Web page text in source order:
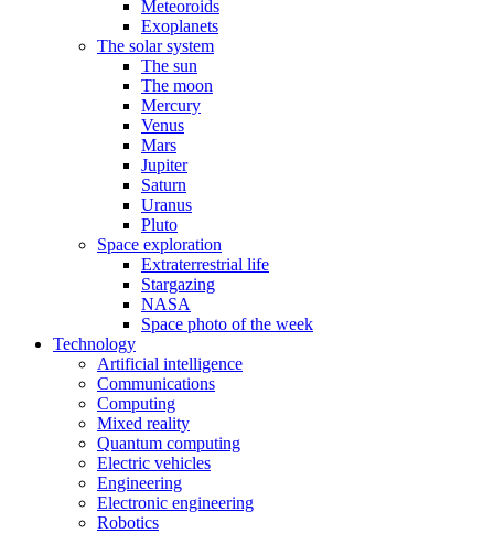
Meteoroids
Exoplanets
The solar system
The sun
The moon
Mercury
Venus
Mars
Jupiter
Saturn
Uranus
Pluto
Space exploration
Extraterrestrial life
Stargazing
NASA
Space photo of the week
Technology
Artificial intelligence
Communications
Computing
Mixed reality
Quantum computing
Electric vehicles
Engineering
Electronic engineering
Robotics